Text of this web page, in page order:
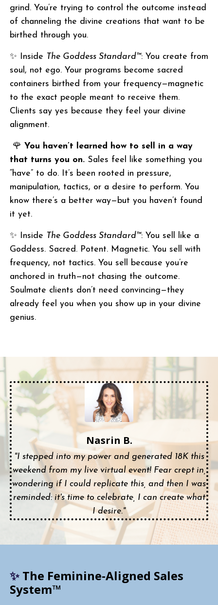
grind. You’re trying to control the outcome instead
of channeling the divine creations that want to be
birthed through you.
✨ Inside The Goddess Standard™: You create from
soul, not ego. Your programs become sacred
containers birthed from your frequency—magnetic
to the exact people meant to receive them.
Clients say yes because they feel your divine
alignment.
🌹 You haven’t learned how to sell in a way
that turns you on. Sales feel like something you
“have” to do. It’s been rooted in pressure,
manipulation, tactics, or a desire to perform. You
know there’s a better way—but you haven’t found
it yet.
✨ Inside The Goddess Standard™: You sell like a
Goddess. Sacred. Potent. Magnetic. You sell with
frequency, not tactics. You sell because you’re
anchored in truth—not chasing the outcome.
Soulmate clients don’t need convincing—they
already feel you when you show up in your divine
genius.
Nasrin B.
"I stepped into my power and generated 18K this
weekend from my live virtual event! Fear crept in,
wondering if I could replicate this, and then I was
reminded: it's time to celebrate, I can create what
I desire."
✨ The Feminine-Aligned Sales
System™